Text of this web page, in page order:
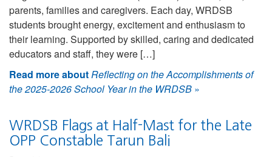
parents, families and caregivers. Each day, WRDSB
students brought energy, excitement and enthusiasm to
their learning. Supported by skilled, caring and dedicated
educators and staff, they were […]
Read more aboutReflecting on the Accomplishments of
the 2025-2026 School Year in the WRDSB »
WRDSB Flags at Half-Mast for the Late
OPP Constable Tarun Bali